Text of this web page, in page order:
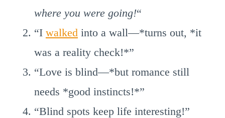
where you were going!“
“I walked into a wall—*turns out, *it
was a reality check!*”
“Love is blind—*but romance still
needs *good instincts!*”
“Blind spots keep life interesting!”